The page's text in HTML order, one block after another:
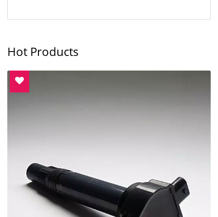
Hot Products